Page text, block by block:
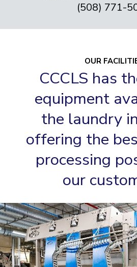
(508) 771-
OUR
CCCLS has
equipment
the laundry
offering the
processing
our